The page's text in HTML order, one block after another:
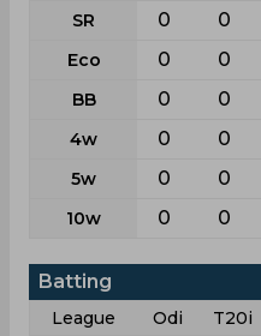
SR 0 0
Eco 0 0
BB 0 0
4w 0 0
5w 0 0
10w 0 0
Batting
League Odi T20i